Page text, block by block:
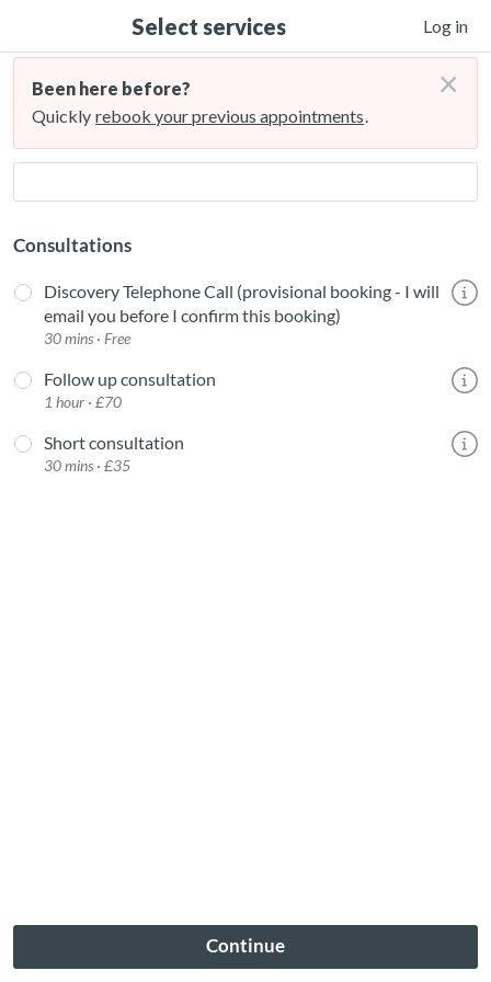
Select services Log in
Been here before?
Quickly rebook your previous appointments.
×